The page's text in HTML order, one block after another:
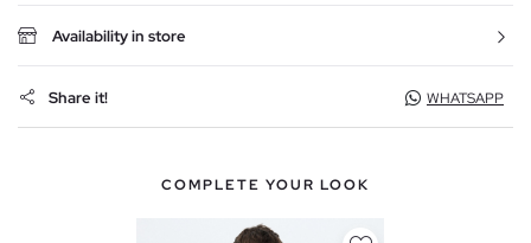
Availability in store
Share it! WHATSAPP
COMPLETE YOUR LOOK